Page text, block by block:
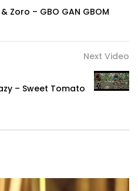
Zoro – GBO GAN GBOM
Next Video
– Sweet Tomato